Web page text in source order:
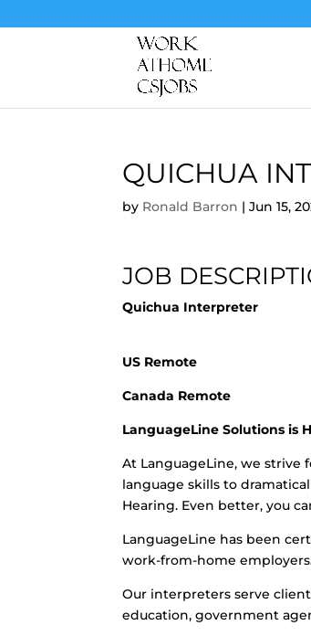
QUICHUA
by Ronald Barron |Jun 15,
JOB
Quichua Interpreter
US Remote
Canada Remote
LanguageLine Solutions is
At LanguageLine, we strive
language skills to
Hearing. Even better, you
LanguageLine has been
work-from-home
Our interpreters serve
education, government